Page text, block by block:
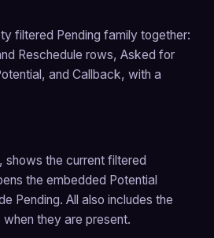
filtered Pending family together:
Reschedule rows, Asked for
and Callback, with a
shows the current filtered
the embedded Potential
Pending. All also includes the
they are present.